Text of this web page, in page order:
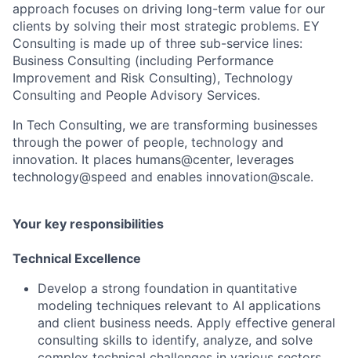
approach focuses on driving long-term value for our
clients by solving their most strategic problems. EY
Consulting is made up of three sub-service lines:
Business Consulting (including Performance
Improvement and Risk Consulting), Technology
Consulting and People Advisory Services.
In Tech Consulting, we are transforming businesses
through the power of people, technology and
innovation. It places humans@center, leverages
technology@speed and enables innovation@scale.
Your key responsibilities
Technical Excellence
Develop a strong foundation in quantitative
modeling techniques relevant to AI applications
and client business needs. Apply effective general
consulting skills to identify, analyze, and solve